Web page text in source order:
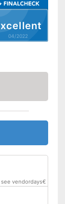
04/2022
see vendordays€